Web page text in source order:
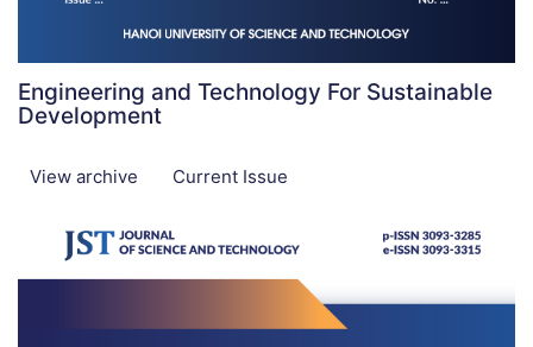
Engineering and Technology For Sustainable
Development
View archive Current Issue